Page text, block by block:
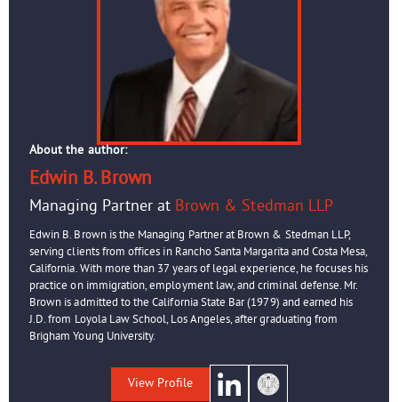
About the author:
Edwin B. Brown
Managing Partner at Brown & Stedman LLP
Edwin B. Brown is the Managing Partner at Brown & Stedman LLP,
serving clients from offices in Rancho Santa Margarita and Costa Mesa,
California. With more than 37 years of legal experience, he focuses his
practice on immigration, employment law, and criminal defense. Mr.
Brown is admitted to the California State Bar (1979) and earned his
J.D. from Loyola Law School, Los Angeles, after graduating from
Brigham Young University.
View Profile